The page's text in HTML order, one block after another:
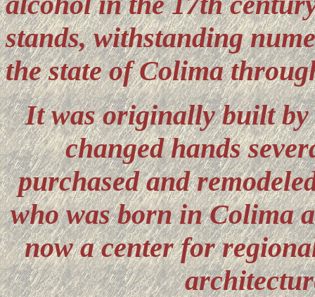
stands, withstanding
the state of Colima
It was originally built
changed hands
purchased and
who was born in Colima
now a center for